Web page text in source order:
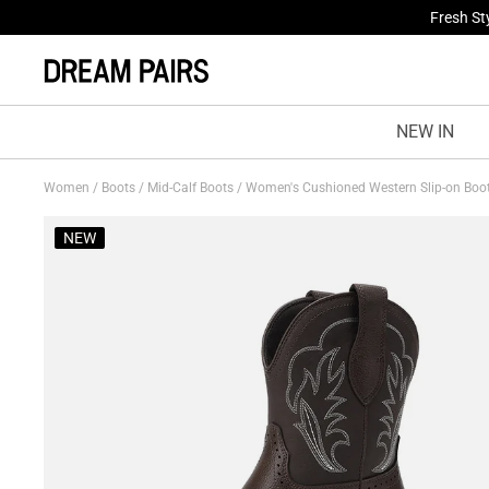
Fresh
NEW IN
Women / Boots / Mid-Calf Boots / Women's Cushioned Western Slip-on
NEW